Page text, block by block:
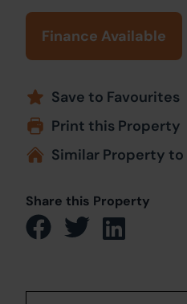
Finance Available
Save to Favourites
Print this Property
Similar Property to
Share this Property